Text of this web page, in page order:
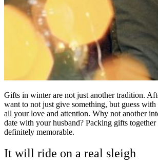
Gifts in winter are not just another tradition.
want to not just give something, but guess with
all your love and attention. Why not another
date with your husband? Packing gifts
definitely memorable.
It will ride on a real sleigh